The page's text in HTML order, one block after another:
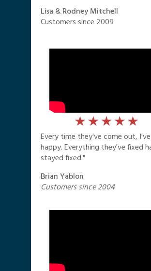
Lisa & Rodney Mitchell
Customers since 2009
Every time they've come out,
happy. Everything they've fixed
stayed fixed."
Brian Yablon
Customers since 2004